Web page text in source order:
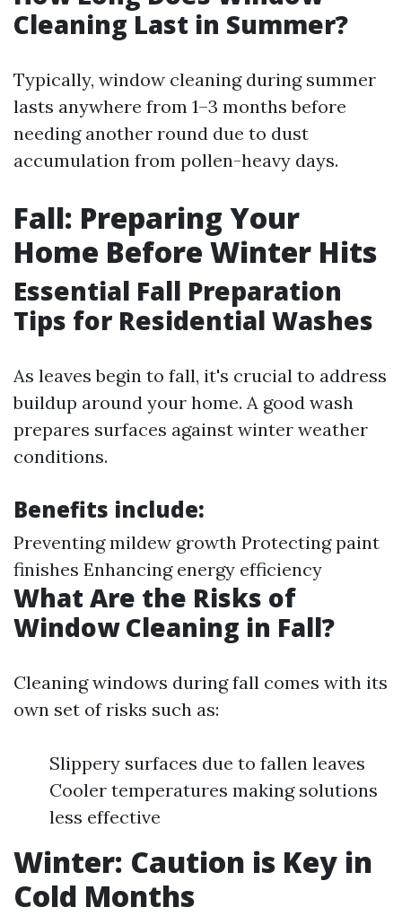
Cleaning Last in Summer?
Typically, window cleaning during summer
lasts anywhere from 1–3 months before
needing another round due to dust
accumulation from pollen-heavy days.
Fall: Preparing Your
Home Before Winter Hits
Essential Fall Preparation
Tips for Residential Washes
As leaves begin to fall, it's crucial to address
buildup around your home. A good wash
prepares surfaces against winter weather
conditions.
Benefits include:
Preventing mildew growth Protecting paint
finishes Enhancing energy efficiency
What Are the Risks of
Window Cleaning in Fall?
Cleaning windows during fall comes with its
own set of risks such as:
Slippery surfaces due to fallen leaves
Cooler temperatures making solutions
less effective
Winter: Caution is Key in
Cold Months